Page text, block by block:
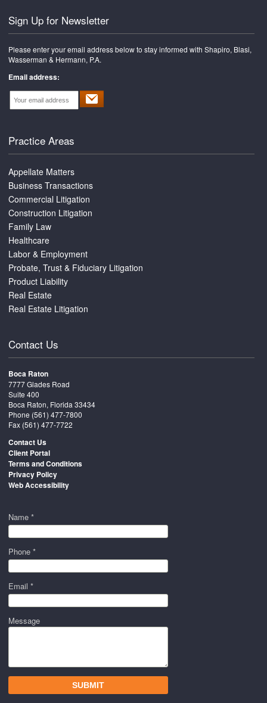
Sign Up for Newsletter
Please enter your email address below to stay informed with Shapiro, Blasi,
Wasserman & Hermann, P.A.
Email address:
Practice Areas
Appellate Matters
Business Transactions
Commercial Litigation
Construction Litigation
Family Law
Healthcare
Labor & Employment
Probate, Trust & Fiduciary Litigation
Product Liability
Real Estate
Real Estate Litigation
Contact Us
Boca Raton
7777 Glades Road
Suite 400
Boca Raton, Florida 33434
Phone (561) 477-7800
Fax (561) 477-7722
Contact Us
Client Portal
Terms and Conditions
Privacy Policy
Web Accessibility
Name *
Phone *
Email *
Message